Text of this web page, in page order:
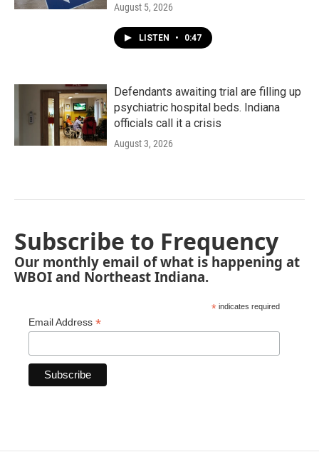
August 5, 2026
LISTEN • 0:47
Defendants awaiting trial are filling up
psychiatric hospital beds. Indiana
officials call it a crisis
August 3, 2026
Subscribe to Frequency
Our monthly email of what is happening at
WBOI and Northeast Indiana.
* indicates required
Email Address *